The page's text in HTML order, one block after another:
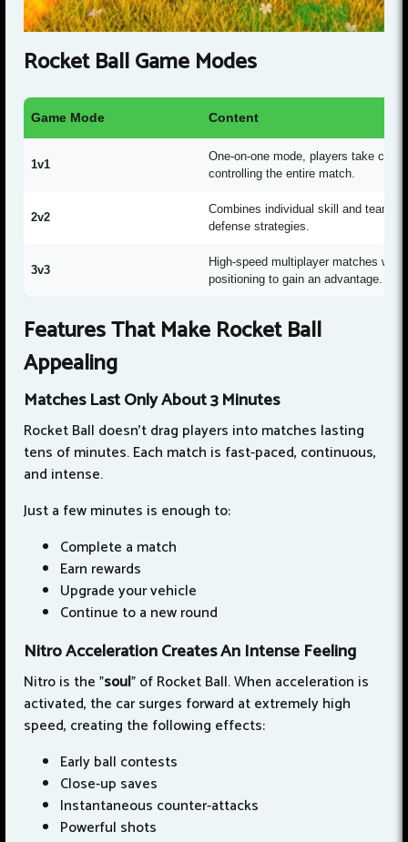
Rocket Ball Game Modes
Game Mode Content
1v1
One-on-one mode, players take
controlling the entire match.
2v2
Combines individual skill and
defense strategies.
3v3
High-speed multiplayer matches
positioning to gain an advantage.
Features That Make Rocket Ball
Appealing
Matches Last Only About 3 Minutes
Rocket Ball doesn't drag players into matches lasting
tens of minutes. Each match is fast-paced, continuous,
and intense.
Just a few minutes is enough to:
Complete a match
Earn rewards
Upgrade your vehicle
Continue to a new round
Nitro Acceleration Creates An Intense Feeling
Nitro is the "soul" of Rocket Ball. When acceleration is
activated, the car surges forward at extremely high
speed, creating the following effects:
Early ball contests
Close-up saves
Instantaneous counter-attacks
Powerful shots